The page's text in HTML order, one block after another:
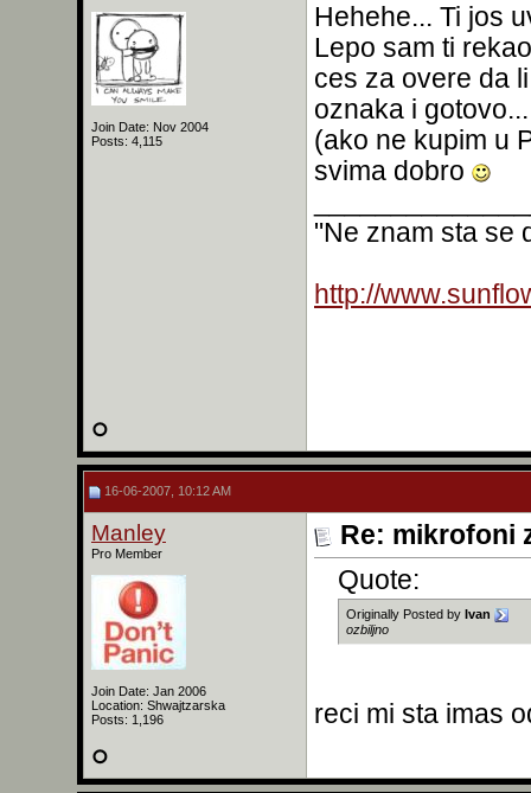
Join Date: Nov 2004
Posts: 4,115
Hehehe... Ti jos
Lepo sam ti
ces za overe da
oznaka i
(ako ne kupim u
svima dobro
"Ne znam sta se
http://
16-06-2007, 10:12 AM
Manley
Pro Member
Join Date: Jan 2006
Location: Shwajtzarska
Posts: 1,196
Re: mikrofoni
Quote:
Originally Posted by Ivan
ozbiljno
reci mi sta imas